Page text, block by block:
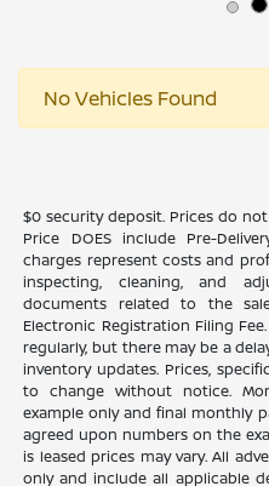
No Vehicles Found
$0 security deposit. Prices do
Price DOES include Pre-
charges represent costs and
inspecting, cleaning, and
documents related to the
Electronic Registration Filing
regularly, but there may be a
inventory updates. Prices,
to change without notice.
example only and final monthly
agreed upon numbers on the
is leased prices may vary. All
only and include all applicable